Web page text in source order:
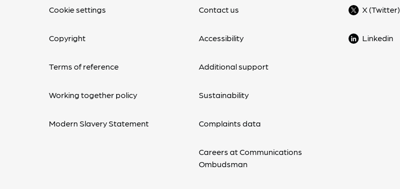
Cookie settings
Copyright
Terms of reference
Working together policy
Modern Slavery Statement
Contact us
Accessibility
Additional support
Sustainability
Complaints data
Careers at Communications
Ombudsman
X (Twitter)
Linkedin